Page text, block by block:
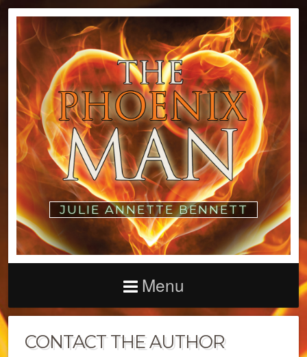
JULIE ANNETTE BENNETT
Menu
CONTACT THE AUTHOR